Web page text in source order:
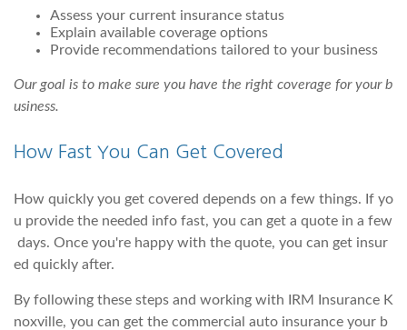
Assess your current insurance status
Explain available coverage options
Provide recommendations tailored to your business
Our goal is to make sure you have the right coverage for your b
usiness.
How Fast You Can Get Covered
How quickly you get covered depends on a few things. If yo
u provide the needed info fast, you can get a quote in a few
days. Once you're happy with the quote, you can get insur
ed quickly after.
By following these steps and working with IRM Insurance K
noxville, you can get the commercial auto insurance your b